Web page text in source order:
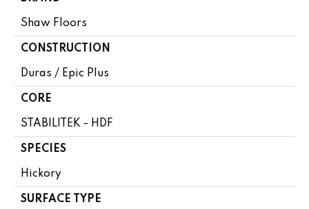
Shaw Floors
CONSTRUCTION
Duras / Epic Plus
CORE
STABILITEK - HDF
SPECIES
Hickory
SURFACE TYPE